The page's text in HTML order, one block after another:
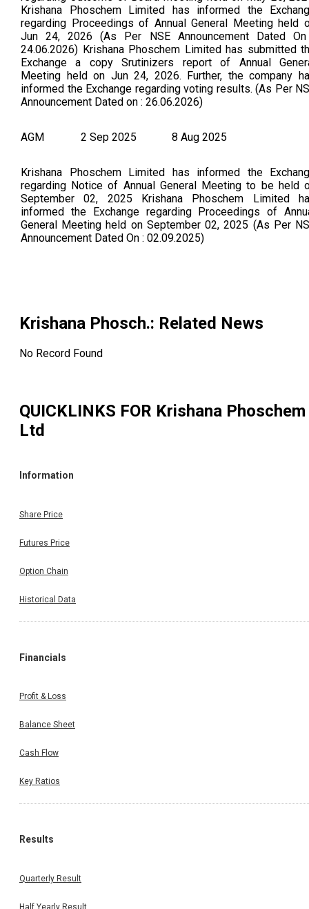
Krishana Phoschem Limited has informed the
regarding Proceedings of Annual General Meeting held
Jun 24, 2026 (As Per NSE Announcement Dated
24.06.2026) Krishana Phoschem Limited has submitted
Exchange a copy Srutinizers report of Annual
Meeting held on Jun 24, 2026. Further, the company
informed the Exchange regarding voting results. (As Per
Announcement Dated on : 26.06.2026)
AGM 2 Sep 2025 8 Aug 2025
Krishana Phoschem Limited has informed the
regarding Notice of Annual General Meeting to be held
September 02, 2025 Krishana Phoschem Limited
informed the Exchange regarding Proceedings of
General Meeting held on September 02, 2025 (As Per
Announcement Dated On : 02.09.2025)
Krishana Phosch.: Related News
No Record Found
QUICKLINKS FOR Krishana Phoschem
Ltd
Information
Share Price
Futures Price
Option Chain
Historical Data
Financials
Profit & Loss
Balance Sheet
Cash Flow
Key Ratios
Results
Quarterly Result
Half Yearly Result